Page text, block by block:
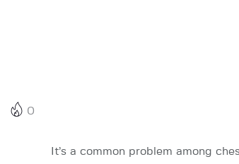
0
It’s a common problem among